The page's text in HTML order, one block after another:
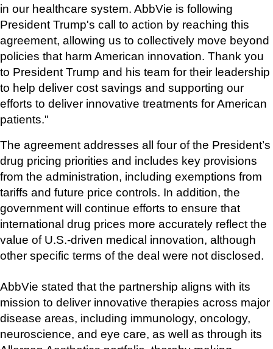
in our healthcare system. AbbVie is following
President Trump's call to action by reaching this
agreement, allowing us to collectively move beyond
policies that harm American innovation. Thank you
to President Trump and his team for their leadership
to help deliver cost savings and supporting our
efforts to deliver innovative treatments for American
patients."
The agreement addresses all four of the President’s
drug pricing priorities and includes key provisions
from the administration, including exemptions from
tariffs and future price controls. In addition, the
government will continue efforts to ensure that
international drug prices more accurately reflect the
value of U.S.-driven medical innovation, although
other specific terms of the deal were not disclosed.
AbbVie stated that the partnership aligns with its
mission to deliver innovative therapies across major
disease areas, including immunology, oncology,
neuroscience, and eye care, as well as through its